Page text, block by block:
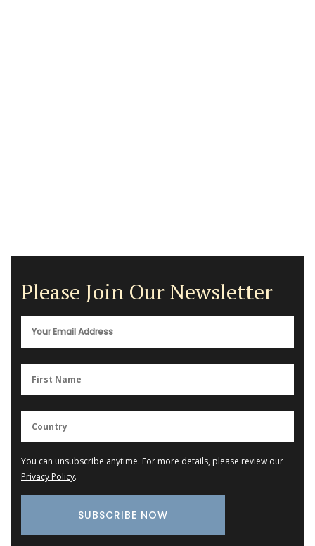
Please Join Our Newsletter
You can unsubscribe anytime. For more details, please review our
Privacy Policy.